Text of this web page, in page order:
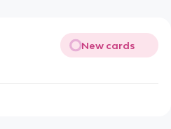
New cards